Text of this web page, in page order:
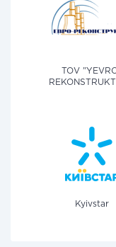
TOV
Kyivstar